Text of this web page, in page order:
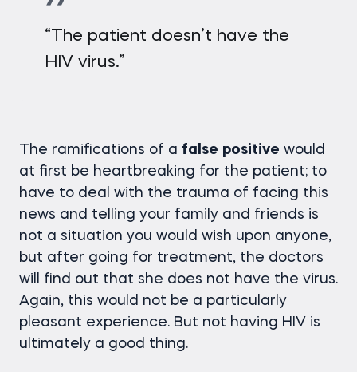
“The patient doesn’t have the
HIV virus.”
The ramifications of a false positive would
at first be heartbreaking for the patient; to
have to deal with the trauma of facing this
news and telling your family and friends is
not a situation you would wish upon anyone,
but after going for treatment, the doctors
will find out that she does not have the virus.
Again, this would not be a particularly
pleasant experience. But not having HIV is
ultimately a good thing.